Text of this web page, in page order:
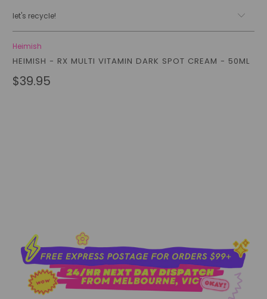
let's recycle!
Heimish
HEIMISH - RX MULTI VITAMIN DARK SPOT CREAM - 50ML
$39.95